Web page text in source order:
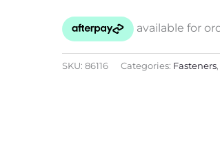
SKU: 86116 Categories: Fasteners,